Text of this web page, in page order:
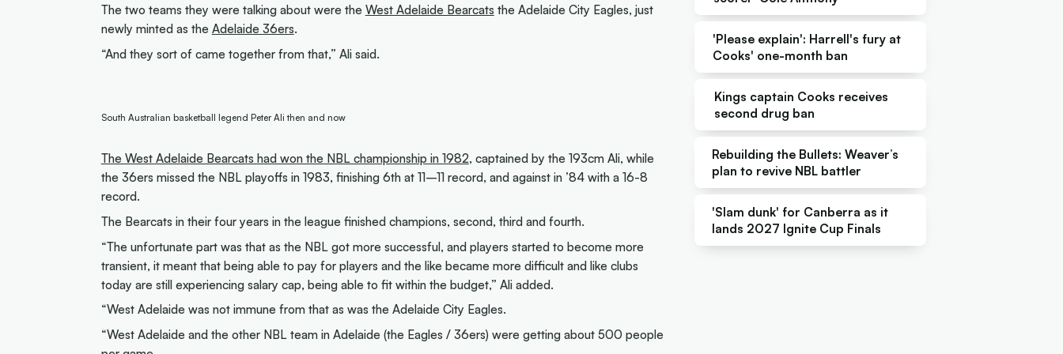
The two teams they were talking about were the West Adelaide Bearcats the Adelaide City Eagles, just
newly minted as the Adelaide 36ers.
“And they sort of came together from that,” Ali said.
South Australian basketball legend Peter Ali then and now
The West Adelaide Bearcats had won the NBL championship in 1982, captained by the 193cm Ali, while
the 36ers missed the NBL playoffs in 1983, finishing 6th at 11–11 record, and against in ’84 with a 16-8
record.
The Bearcats in their four years in the league finished champions, second, third and fourth.
“The unfortunate part was that as the NBL got more successful, and players started to become more
transient, it meant that being able to pay for players and the like became more difficult and like clubs
today are still experiencing salary cap, being able to fit within the budget,” Ali added.
“West Adelaide was not immune from that as was the Adelaide City Eagles.
“West Adelaide and the other NBL team in Adelaide (the Eagles / 36ers) were getting about 500 people
'Please explain': Harrell's fury at
Cooks' one-month ban
Kings captain Cooks receives
second drug ban
Rebuilding the Bullets: Weaver’s
plan to revive NBL battler
'Slam dunk' for Canberra as it
lands 2027 Ignite Cup Finals